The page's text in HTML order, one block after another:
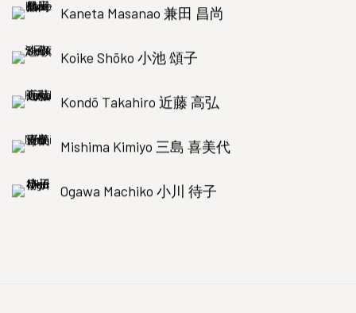
Kaneta Masanao 兼田 昌尚
Koike Shōko 小池 頌子
Kondō Takahiro 近藤 高弘
Mishima Kimiyo 三島 喜美代
Ogawa Machiko 小川 待子